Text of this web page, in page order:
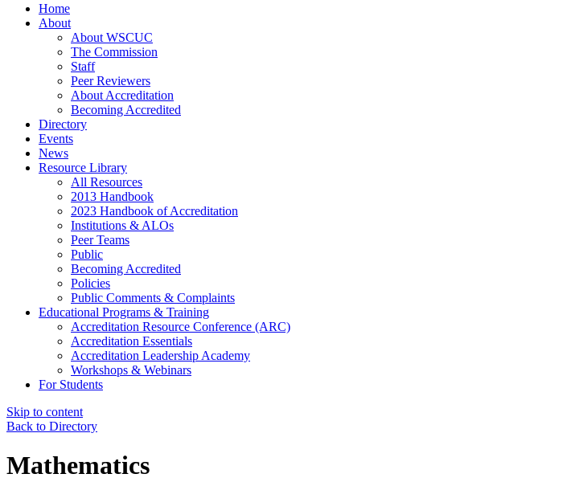
Home
About
About WSCUC
The Commission
Staff
Peer Reviewers
About Accreditation
Becoming Accredited
Directory
Events
News
Resource Library
All Resources
2013 Handbook
2023 Handbook of Accreditation
Institutions & ALOs
Peer Teams
Public
Becoming Accredited
Policies
Public Comments & Complaints
Educational Programs & Training
Accreditation Resource Conference (ARC)
Accreditation Essentials
Accreditation Leadership Academy
Workshops & Webinars
For Students
Skip to content
Back to Directory
Mathematics